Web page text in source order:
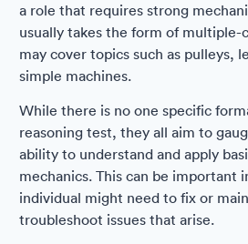
a role that requires strong
usually takes the form of multiple-
may cover topics such as pulleys,
simple machines.
While there is no one specific
reasoning test, they all aim to
ability to understand and apply
mechanics. This can be important
individual might need to fix or
troubleshoot issues that arise.